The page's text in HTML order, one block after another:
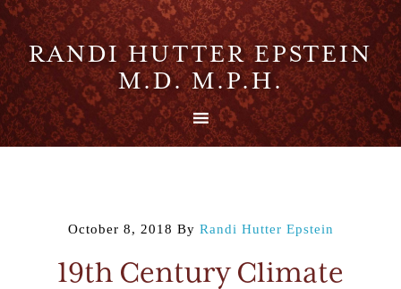
RANDI HUTTER EPSTEIN
M.D. M.P.H.
October 8, 2018 By Randi Hutter Epstein
19th Century Climate